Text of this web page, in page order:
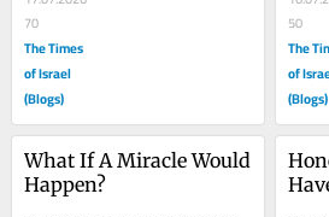
70
The Times
of Israel
(Blogs)
50
The
of
(Blogs)
What If A Miracle Would
Happen?